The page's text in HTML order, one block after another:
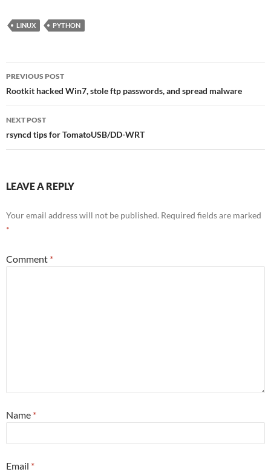
LINUX PYTHON
Post
navigation
PREVIOUS POST
Rootkit hacked Win7, stole ftp passwords, and spread malware
NEXT POST
rsyncd tips for TomatoUSB/DD-WRT
LEAVE A REPLY
Your email address will not be published. Required fields are marked
*
Comment *
Name *
Email *